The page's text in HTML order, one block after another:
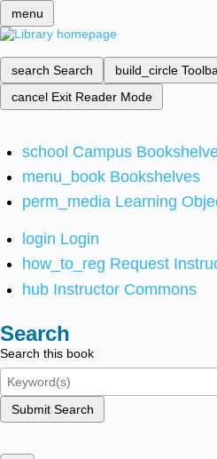
menu
search Search build_circle
cancel Exit Reader Mode
school Campus
menu_book Bookshelves
perm_media Learning
login Login
how_to_reg Request
hub Instructor Commons
Search
Search this book
Submit Search